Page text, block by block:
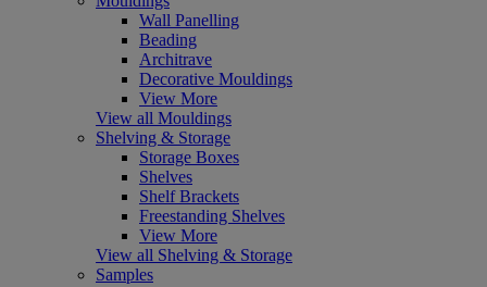
Wall Panelling
Beading
Architrave
Decorative Mouldings
View More
View all Mouldings
Shelving & Storage
Storage Boxes
Shelves
Shelf Brackets
Freestanding Shelves
View More
View all Shelving & Storage
Samples